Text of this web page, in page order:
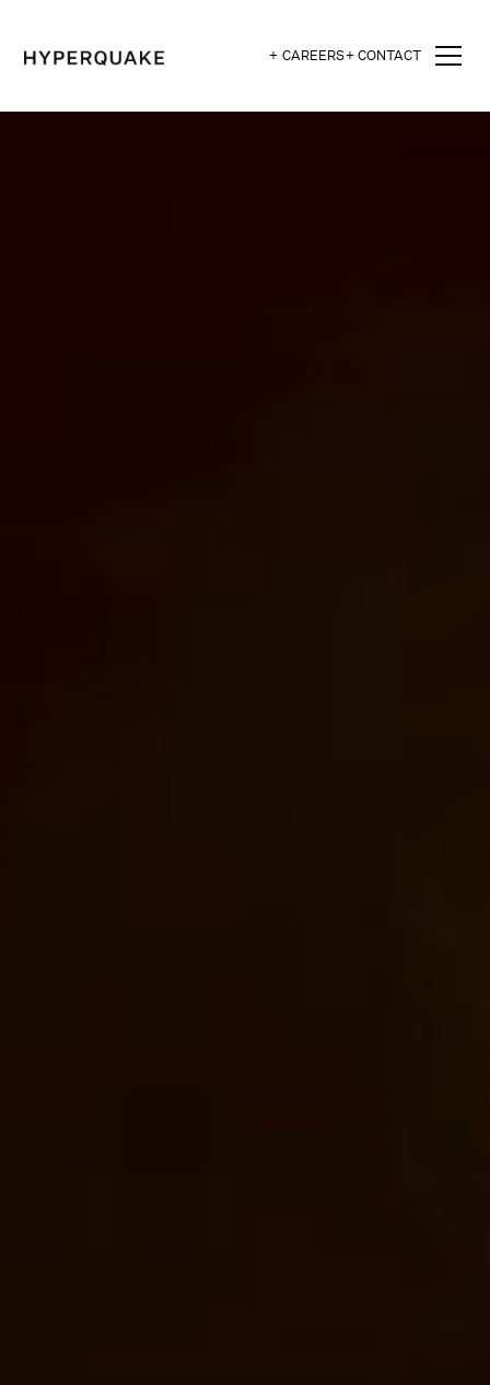
+ CAREERS+ CONTACT